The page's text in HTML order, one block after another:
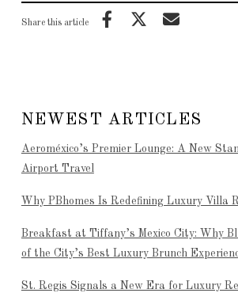
Share this article
NEWEST ARTICLES
Aeroméxico’s Premier Lounge: A New
Airport Travel
Why PBhomes Is Redefining Luxury Villa
Breakfast at Tiffany’s Mexico City: Why
of the City’s Best Luxury Brunch
St. Regis Signals a New Era for Luxury